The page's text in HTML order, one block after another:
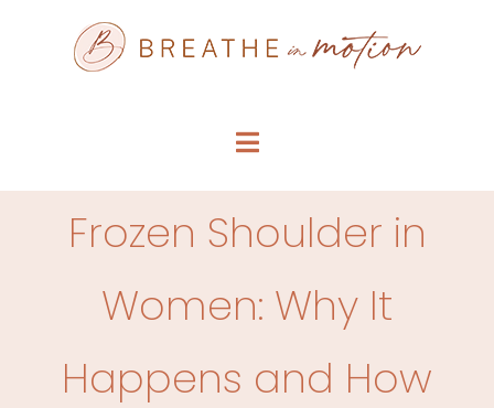
Toggle
Navigation
Frozen Shoulder in
Women: Why It
Happens and How